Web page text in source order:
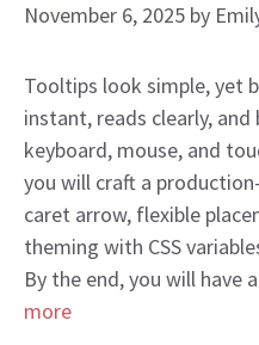
November 6, 2025 by
Tooltips look simple, yet
instant, reads clearly, and
keyboard, mouse, and
you will craft a
caret arrow, flexible
theming with CSS
By the end, you will have
more